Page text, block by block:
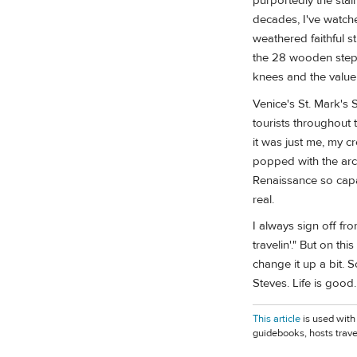
decades, I've
weathered faithful
the 28 wooden
knees and the
Venice's St. Mark's
tourists throughout
it was just me, my
popped with the
Renaissance so
real.
I always sign off
travelin'." But on
change it up a bit.
Steves. Life is
This article is used
guidebooks, hosts